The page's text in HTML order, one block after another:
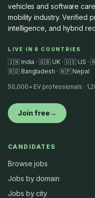
vehicles and software
mobility industry. Verified
intelligence, and hybrid
LIVE IN 8 COUNTRIES
🇮🇳 India · 🇬🇧 UK · 🇺🇸 US ·
🇧🇩 Bangladesh · 🇳🇵 Nepal
50,000+ EV professionals ·
Join free→
CANDIDATES
Browse jobs
Jobs by domain
Jobs by city